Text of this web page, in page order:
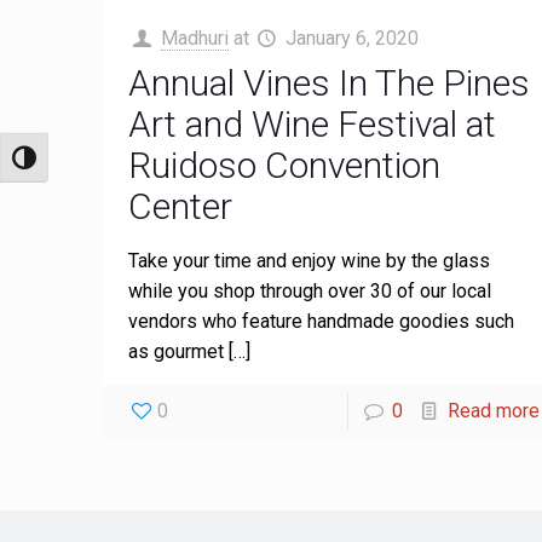
Toggle High Contrast
Madhuri at January 6, 2020
Annual Vines In The Pines
Art and Wine Festival at
Ruidoso Convention
Center
Take your time and enjoy wine by the glass
while you shop through over 30 of our local
vendors who feature handmade goodies such
as gourmet […]
0 0 Read more